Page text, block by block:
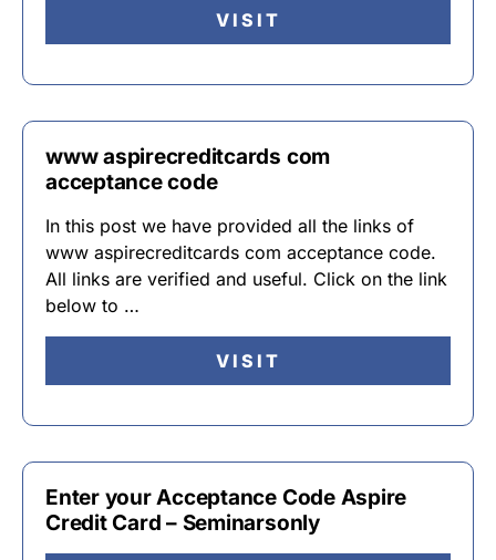
VISIT
www aspirecreditcards com
acceptance code
In this post we have provided all the links of
www aspirecreditcards com acceptance code.
All links are verified and useful. Click on the link
below to …
VISIT
Enter your Acceptance Code Aspire
Credit Card – Seminarsonly